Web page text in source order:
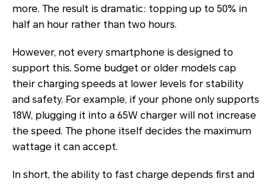
more. The result is dramatic: topping up to 50% in
half an hour rather than two hours.
However, not every smartphone is designed to
support this. Some budget or older models cap
their charging speeds at lower levels for stability
and safety. For example, if your phone only supports
18W, plugging it into a 65W charger will not increase
the speed. The phone itself decides the maximum
wattage it can accept.
In short, the ability to fast charge depends first and